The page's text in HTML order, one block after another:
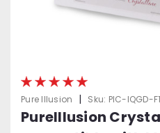
Pure Illusion | Sku: PIC-IQGD-F1
PureIllusion